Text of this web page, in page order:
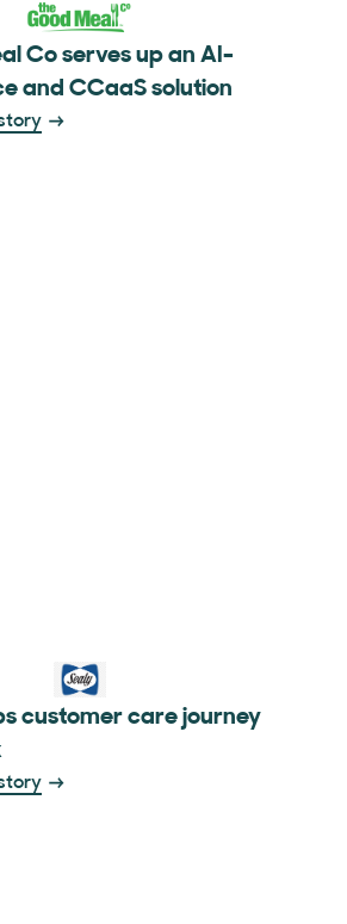
Co serves up an AI-
and CCaaS solution
customer care journey